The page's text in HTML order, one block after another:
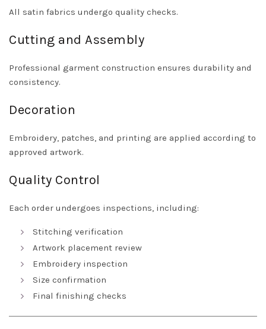
All satin fabrics undergo quality checks.
Cutting and Assembly
Professional garment construction ensures durability and
consistency.
Decoration
Embroidery, patches, and printing are applied according to
approved artwork.
Quality Control
Each order undergoes inspections, including:
Stitching verification
Artwork placement review
Embroidery inspection
Size confirmation
Final finishing checks